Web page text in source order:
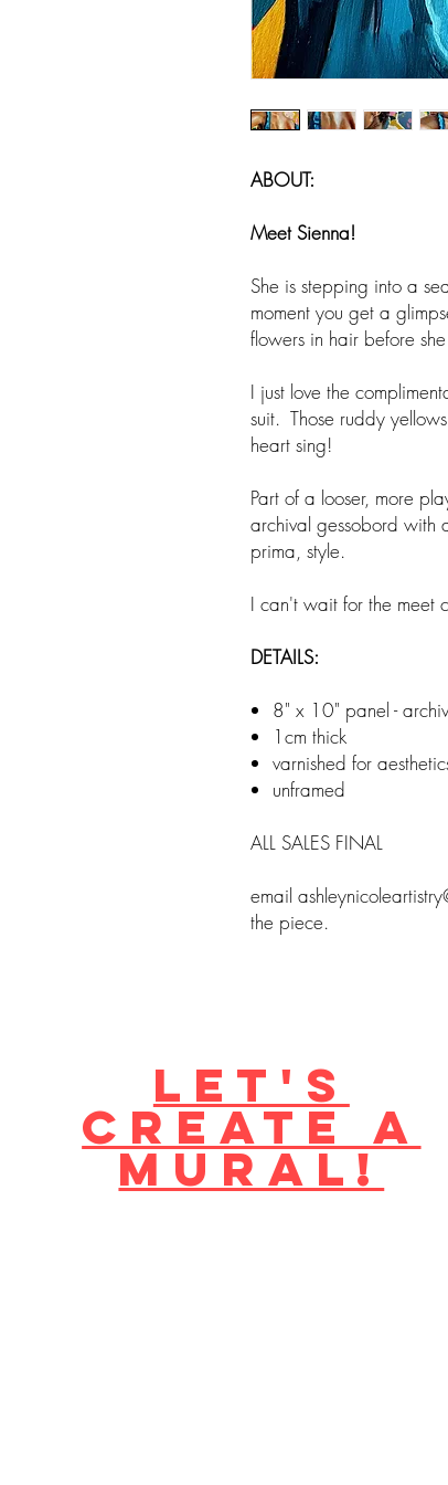
ABOUT:
Meet Sienna!
She is stepping into a
moment you get a
flowers in hair before
I just love the
suit. Those ruddy
heart sing!
Part of a looser, more
archival gessobord
prima, style.
I can't wait for the meet
DETAILS:
8" x 10" panel -
1cm thick
varnished for
unframed
ALL SALES FINAL
email
the piece.
Let's
create a
mural!